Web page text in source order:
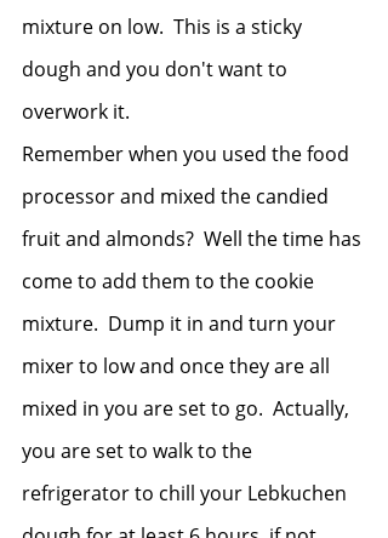
mixture on low.  This is a sticky
dough and you don't want to
overwork it.
Remember when you used the food
processor and mixed the candied
fruit and almonds?  Well the time has
come to add them to the cookie
mixture.  Dump it in and turn your
mixer to low and once they are all
mixed in you are set to go.  Actually,
you are set to walk to the
refrigerator to chill your Lebkuchen